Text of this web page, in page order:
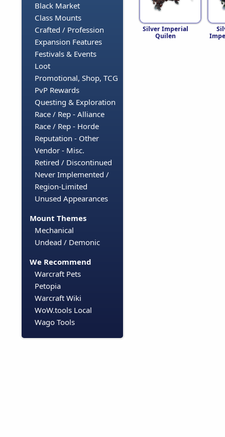
Black Market
Class Mounts
Crafted / Profession
Expansion Features
Festivals & Events
Loot
Promotional, Shop, TCG
PvP Rewards
Questing & Exploration
Race / Rep - Alliance
Race / Rep - Horde
Reputation - Other
Vendor - Misc.
Retired / Discontinued
Never Implemented /
Region-Limited
Unused Appearances
Mount Themes
Mechanical
Undead / Demonic
We Recommend
Warcraft Pets
Petopia
Warcraft Wiki
WoW.tools Local
Wago Tools
Silver Imperial
Quilen